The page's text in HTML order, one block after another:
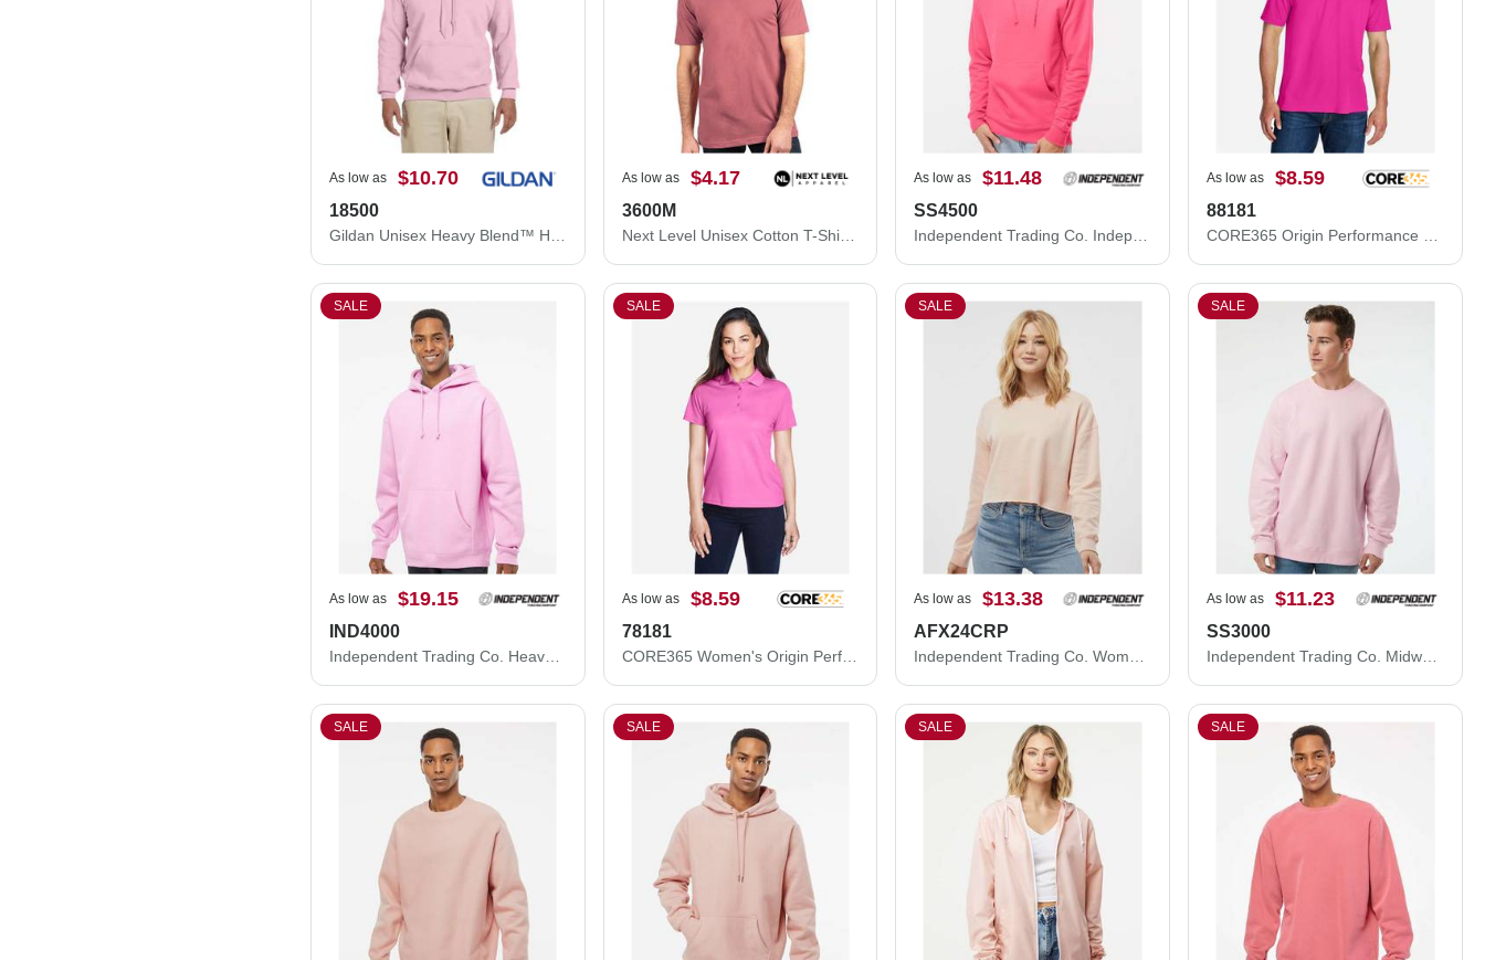
As low as $10.70
18500
As low as $4.17
3600M
Next Level Unisex Cotton T-Shirt 3600M
As low as $11.48
SS4500
As low as $8.59
88181
SALE
As low as $19.15
IND4000
Independent Trading Co. Heavyweight Hooded Sweatshirt IND4000
SALE
As low as $8.59
78181
CORE365 Women's Origin Performance Piqué Polo 78181
SALE
As low as $13.38
AFX24CRP
SALE
As low as $11.23
SS3000
SALE SALE SALE SALE